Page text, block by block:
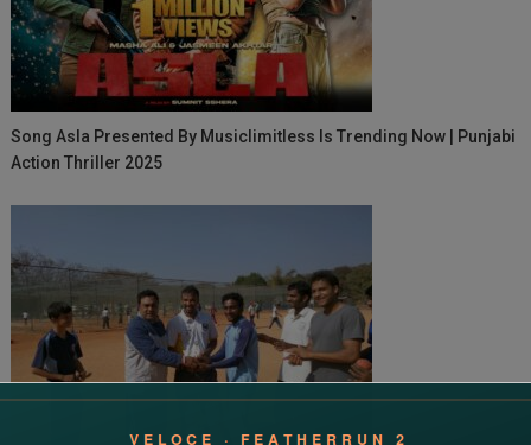
Song Asla Presented By Musiclimitless Is Trending Now | Punjabi
Action Thriller 2025